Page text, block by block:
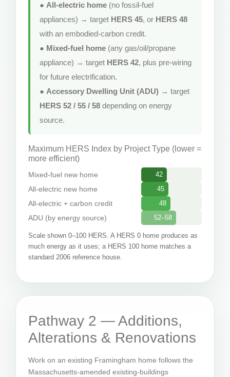
● All-electric home (no fossil-fuel
appliances) → target HERS 45, or HERS 48
with an embodied-carbon credit.
● Mixed-fuel home (any gas/oil/propane
appliance) → target HERS 42, plus pre-wiring
for future electrification.
● Accessory Dwelling Unit (ADU) → target
HERS 52 / 55 / 58 depending on energy
source.
Maximum HERS Index by Project Type (lower =
more efficient)
Mixed-fuel new home 42
All-electric new home 45
All-electric + carbon credit 48
ADU (by energy source) 52–58
Scale shown 0–100 HERS. A HERS 0 home produces as
much energy as it uses; a HERS 100 home matches a
standard 2006 reference house.
Pathway 2 — Additions,
Alterations & Renovations
Work on an existing Framingham home follows the
Massachusetts-amended existing-buildings